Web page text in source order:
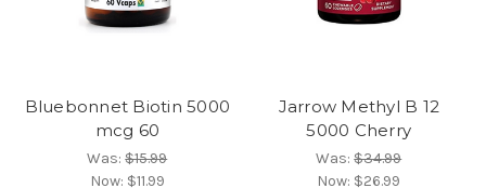
Bluebonnet Biotin 5000
mcg 60
Was:$15.99
Now: $11.99
Jarrow Methyl B 12
5000 Cherry
Was:$34.99
Now: $26.99